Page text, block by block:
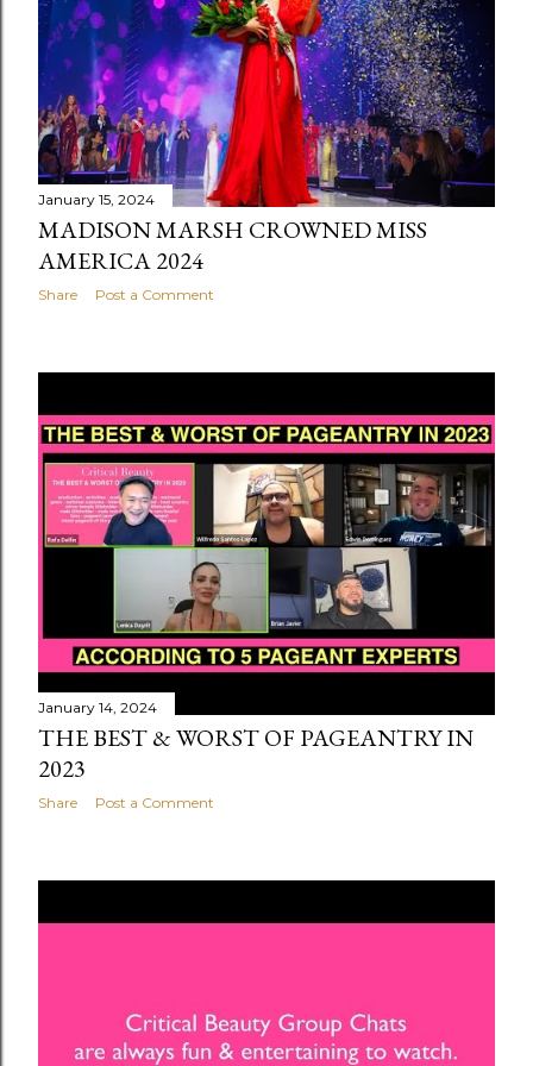
January 15, 2024
MADISON MARSH CROWNED MISS
AMERICA 2024
Share Post a Comment
January 14, 2024
THE BEST & WORST OF PAGEANTRY IN
2023
Share Post a Comment